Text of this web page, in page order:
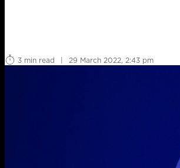
3 min read
| 29 March 2022, 2:43 pm